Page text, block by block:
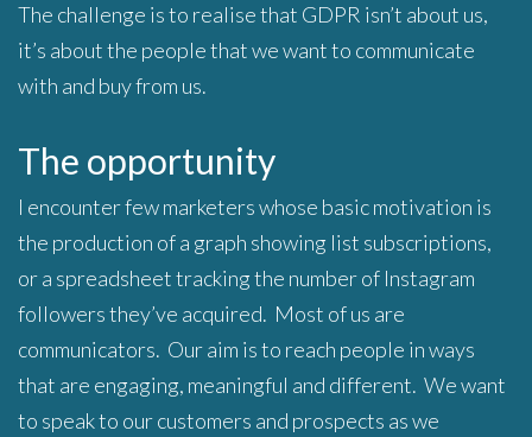
The challenge is to realise that GDPR isn’t about us,
it’s about the people that we want to communicate
with and buy from us.
The opportunity
I encounter few marketers whose basic motivation is
the production of a graph showing list subscriptions,
or a spreadsheet tracking the number of Instagram
followers they’ve acquired. Most of us are
communicators. Our aim is to reach people in ways
that are engaging, meaningful and different. We want
to speak to our customers and prospects as we